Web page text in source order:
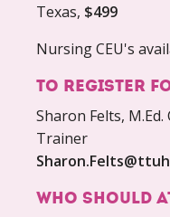
Texas, $499
Nursing CEU's
To register
Sharon Felts,
Trainer
Who Should